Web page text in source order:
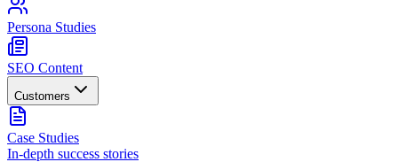
Persona Studies
SEO Content
Customers
Case Studies
In-depth success stories